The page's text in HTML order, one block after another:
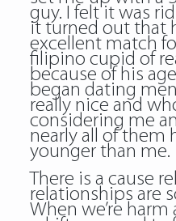
guy. I felt it was
it turned out that
excellent match
filipino cupid of
because of his
began dating
really nice and
considering me
nearly all of them
younger than me.
There is a cause
relationships are
When we’re